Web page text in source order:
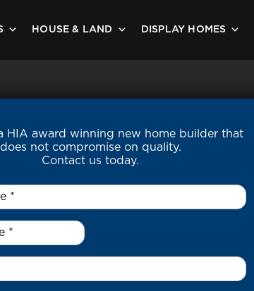
HOUSE & LAND DISPLAY HOMES
HIA award winning new home builder that
does not compromise on quality.
Contact us today.